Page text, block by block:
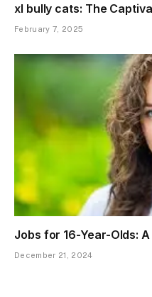
xl bully cats: The
February 7, 2025
Jobs for 16-Year-Olds:
December 21, 2024